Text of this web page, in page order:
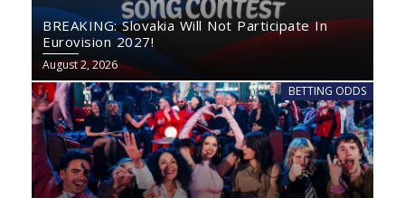
BREAKING: Slovakia Will Not Participate In
Eurovision 2027!
August 2, 2026
BETTING ODDS